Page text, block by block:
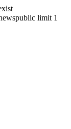
limit 1